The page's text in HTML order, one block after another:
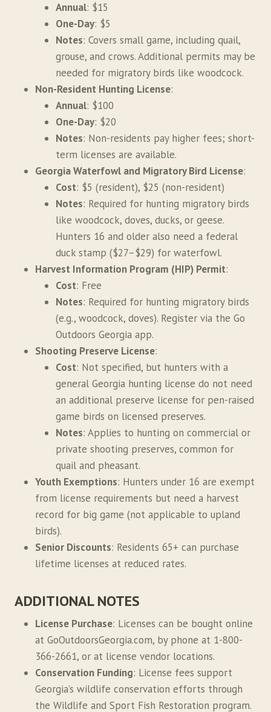
Annual: $15
One-Day: $5
Notes: Covers small game, including quail,
grouse, and crows. Additional permits may be
needed for migratory birds like woodcock.
Non-Resident Hunting License:
Annual: $100
One-Day: $20
Notes: Non-residents pay higher fees; short-
term licenses are available.
Georgia Waterfowl and Migratory Bird License:
Cost: $5 (resident), $25 (non-resident)
Notes: Required for hunting migratory birds
like woodcock, doves, ducks, or geese.
Hunters 16 and older also need a federal
duck stamp ($27–$29) for waterfowl.
Harvest Information Program (HIP) Permit:
Cost: Free
Notes: Required for hunting migratory birds
(e.g., woodcock, doves). Register via the Go
Outdoors Georgia app.
Shooting Preserve License:
Cost: Not specified, but hunters with a
general Georgia hunting license do not need
an additional preserve license for pen-raised
game birds on licensed preserves.
Notes: Applies to hunting on commercial or
private shooting preserves, common for
quail and pheasant.
Youth Exemptions: Hunters under 16 are exempt
from license requirements but need a harvest
record for big game (not applicable to upland
birds).
Senior Discounts: Residents 65+ can purchase
lifetime licenses at reduced rates.
ADDITIONAL NOTES
License Purchase: Licenses can be bought online
at GoOutdoorsGeorgia.com, by phone at 1-800-
366-2661, or at license vendor locations.
Conservation Funding: License fees support
Georgia’s wildlife conservation efforts through
the Wildlife and Sport Fish Restoration program.